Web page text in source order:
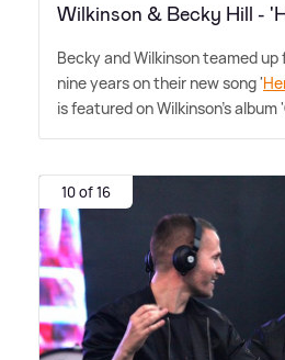
Wilkinson & Becky Hill -
Becky and Wilkinson teamed
nine years on their new song '
is featured on Wilkinson's album
10 of 16